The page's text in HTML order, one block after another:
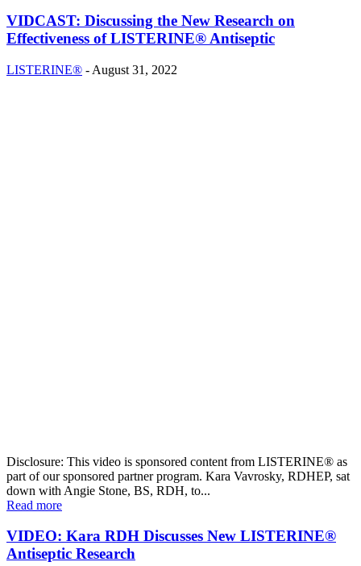
VIDCAST: Discussing the New Research on
Effectiveness of LISTERINE® Antiseptic
LISTERINE® - August 31, 2022
Disclosure: This video is sponsored content from LISTERINE® as
part of our sponsored partner program. Kara Vavrosky, RDHEP, sat
down with Angie Stone, BS, RDH, to...
Read more
VIDEO: Kara RDH Discusses New LISTERINE®
Antiseptic Research